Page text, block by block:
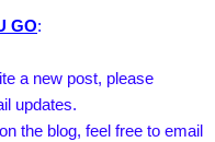
GO:
a new post, please
updates.
the blog, feel free to email